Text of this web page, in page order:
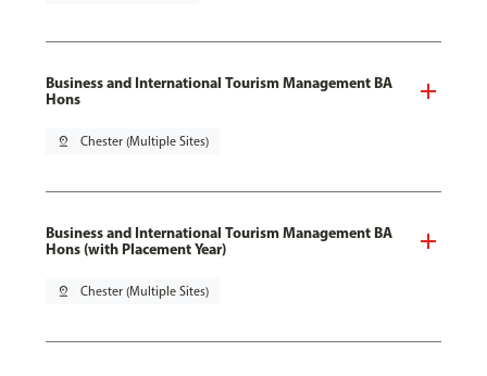
Business and International Tourism Management BA
Hons
pin_drop Chester (Multiple Sites)
Business and International Tourism Management BA
Hons (with Placement Year)
pin_drop Chester (Multiple Sites)